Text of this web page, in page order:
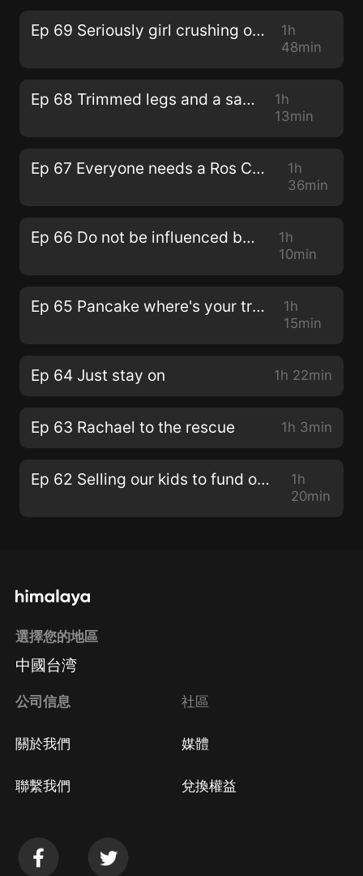
Ep 69 Seriously girl crushing on Kiera
1h
48min
Ep 68 Trimmed legs and a sash
1h
13min
Ep 67 Everyone needs a Ros Canter moment
1h
36min
Ep 66 Do not be influenced by us!
1h
10min
Ep 65 Pancake where's your troosers?
1h
15min
Ep 64 Just stay on 1h 22min
Ep 63 Rachael to the rescue 1h 3min
Ep 62 Selling our kids to fund our Koekibar habit
1h
20min
選擇您的地區
中國台湾
公司信息
關於我們
聯繫我們
社區
媒體
兌換權益